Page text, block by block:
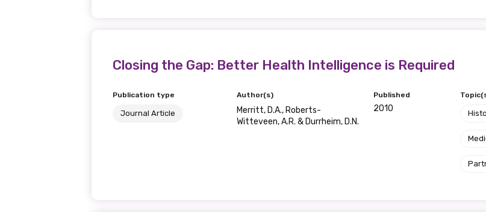
Closing the Gap: Better Health Intelligence is Required
Publication type
Journal Article
Author(s)
Merritt, D.A., Roberts-
Witteveen, A.R. & Durrheim, D.N.
Published
2010